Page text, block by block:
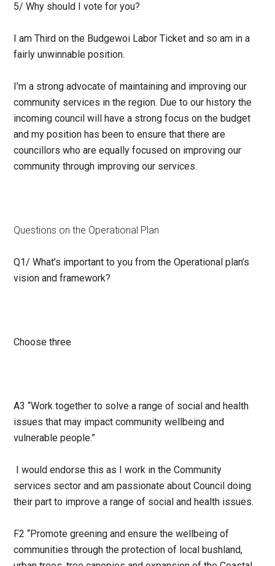
5/ Why should I vote for you?
I am Third on the Budgewoi Labor Ticket and so am in a
fairly unwinnable position.
I’m a strong advocate of maintaining and improving our
community services in the region. Due to our history the
incoming council will have a strong focus on the budget
and my position has been to ensure that there are
councillors who are equally focused on improving our
community through improving our services.
Questions on the Operational Plan
Q1/What’s important to you from the Operational plan’s
vision and framework?
Choose three
A3 “Work together to solve a range of social and health
issues that may impact community wellbeing and
vulnerable people.”
I would endorse this as I work in the Community
services sector and am passionate about Council doing
their part to improve a range of social and health issues.
F2 “Promote greening and ensure the wellbeing of
communities through the protection of local bushland,